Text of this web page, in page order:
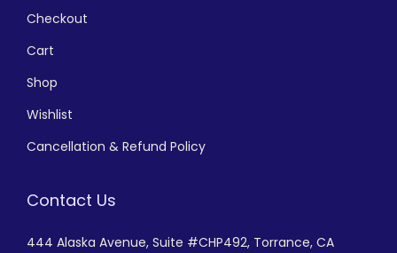
Checkout
Cart
Shop
Wishlist
Cancellation & Refund Policy
Contact Us
444 Alaska Avenue, Suite #CHP492, Torrance, CA